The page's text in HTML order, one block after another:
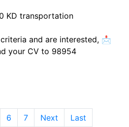
KD transportation
and are interested, 📩
your CV to 98954
6 7 Next Last